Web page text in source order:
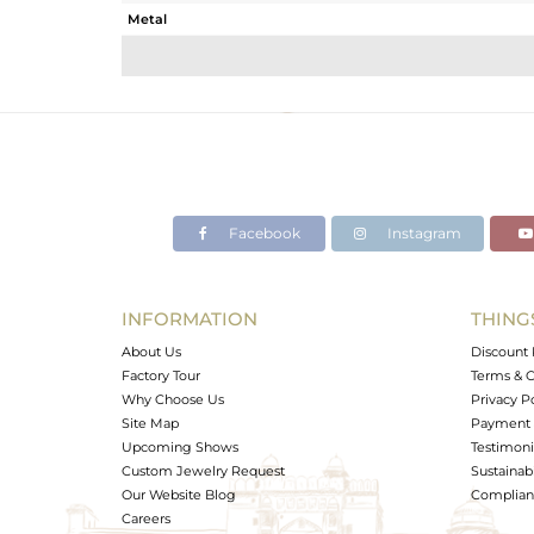
Metal
Avl. Pcs
Facebook Instagram
INFORMATION
About Us
Factory Tour
Why Choose Us
Site Map
Upcoming Shows
Custom Jewelry Request
Our Website Blog
Careers
Discount
Terms &
Privacy
Payment